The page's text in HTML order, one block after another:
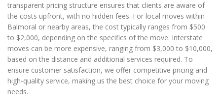
transparent pricing structure ensures that clients are aware of
the costs upfront, with no hidden fees. For local moves within
Balmoral or nearby areas, the cost typically ranges from $500
to $2,000, depending on the specifics of the move. Interstate
moves can be more expensive, ranging from $3,000 to $10,000,
based on the distance and additional services required. To
ensure customer satisfaction, we offer competitive pricing and
high-quality service, making us the best choice for your moving
needs.